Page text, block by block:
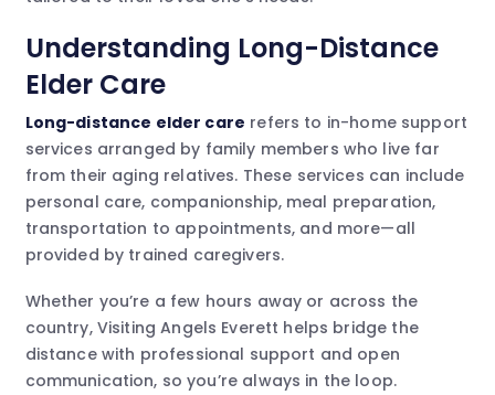
Understanding Long-Distance
Elder Care
Long-distance elder care refers to in-home support
services arranged by family members who live far
from their aging relatives. These services can include
personal care, companionship, meal preparation,
transportation to appointments, and more—all
provided by trained caregivers.
Whether you’re a few hours away or across the
country, Visiting Angels Everett helps bridge the
distance with professional support and open
communication, so you’re always in the loop.